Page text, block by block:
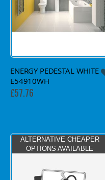
ENERGY PEDESTAL WHITE
E54910WH
£57.76
ALTERNATIVE CHEAPER
OPTIONS AVAILABLE